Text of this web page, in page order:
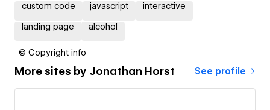
custom code javascript interactive
landing page alcohol
© Copyright info
More sites by Jonathan Horst See profile